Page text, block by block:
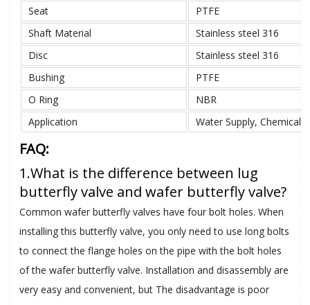
Seat
PTFE
Shaft Material
Stainless steel 316
Disc
Stainless steel 316
Bushing
PTFE
O Ring
NBR
Application
Water Supply, Chemical,
FAQ:
1.What is the difference between lug
butterfly valve and wafer butterfly valve?
Common wafer butterfly valves have four bolt holes. When
installing this butterfly valve, you only need to use long bolts
to connect the flange holes on the pipe with the bolt holes
of the wafer butterfly valve. Installation and disassembly are
very easy and convenient, but The disadvantage is poor